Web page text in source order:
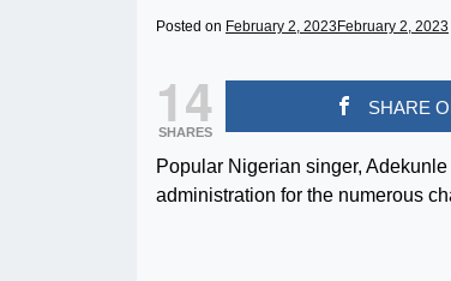
Posted on February 2, 2023 February 2, 2023
14
SHARES
SHARE
Popular Nigerian singer,
administration for the numerous